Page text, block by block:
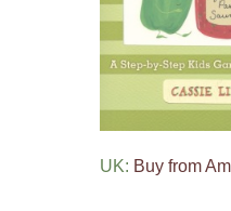
UK: Buy from